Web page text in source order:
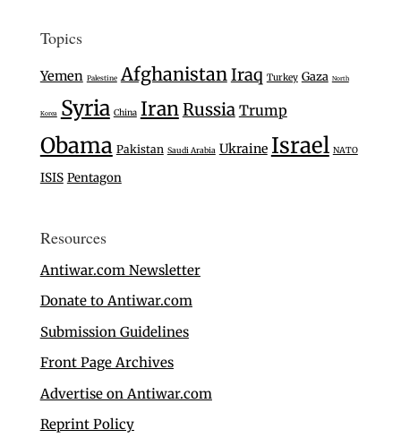
Topics
Yemen Palestine AfghanistanIraq Turkey Gaza North
Korea Syria China IranRussia Trump
Obama Pakistan Saudi Arabia Ukraine Israel NATO
ISIS Pentagon
Resources
Antiwar.com Newsletter
Donate to Antiwar.com
Submission Guidelines
Front Page Archives
Advertise on Antiwar.com
Reprint Policy